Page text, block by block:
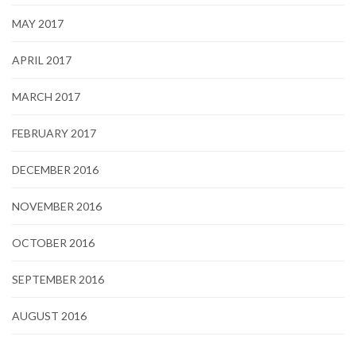
MAY 2017
APRIL 2017
MARCH 2017
FEBRUARY 2017
DECEMBER 2016
NOVEMBER 2016
OCTOBER 2016
SEPTEMBER 2016
AUGUST 2016